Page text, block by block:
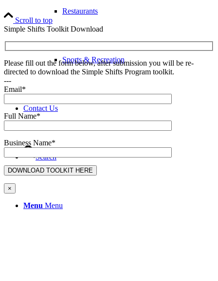
Restaurants
Sports & Recreation
Contact Us
Search
Menu Menu
Scroll to top
Simple Shifts Toolkit Download
Please fill out the form below, after submission you will be re-
directed to download the Simple Shifts Program toolkit.
---
Email*
Full Name*
Business Name*
×